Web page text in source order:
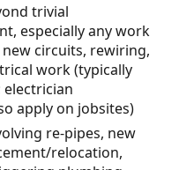
trivial
especially any work
circuits, rewiring,
work (typically
apply on jobsites)
re-pipes, new
relocation,